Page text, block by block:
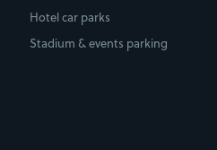
Hotel car parks
Stadium & events parking